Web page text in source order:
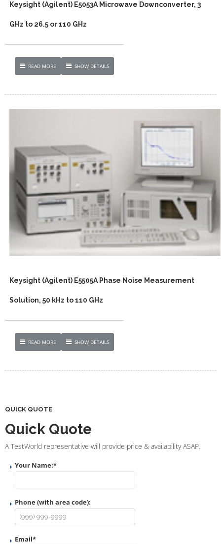
Keysight (Agilent) E5053A Microwave Downconverter, 3
GHz to 26.5 or 110 GHz
READ MORE SHOW DETAILS
Keysight (Agilent) E5505A Phase Noise Measurement
Solution, 50 kHz to 110 GHz
READ MORE SHOW DETAILS
QUICK QUOTE
Quick Quote
A TestWorld representative will provide price & availability ASAP.
Your Name:*
Phone (with area code):
Email*